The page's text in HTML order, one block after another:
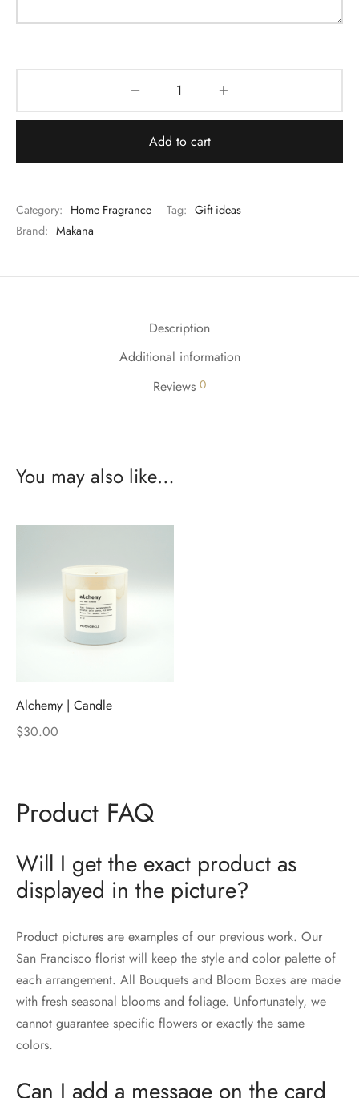
Add to cart
Category: Home Fragrance Tag: Gift ideas
Brand: Makana
Description
Additional information
Reviews 0
You may also like…
Alchemy | Candle
$30.00
Product FAQ
Will I get the exact product as
displayed in the picture?
Product pictures are examples of our previous work. Our
San Francisco florist will keep the style and color palette of
each arrangement. All Bouquets and Bloom Boxes are made
with fresh seasonal blooms and foliage. Unfortunately, we
cannot guarantee specific flowers or exactly the same
colors.
Can I add a message on the card